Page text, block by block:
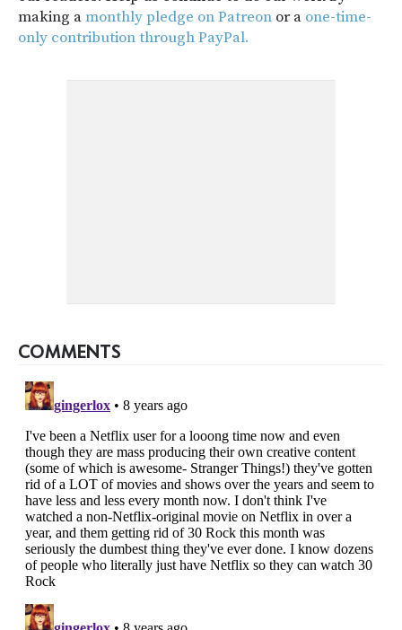
making amonthly pledge on Patreon or a one-time-
only contribution through PayPal.
COMMENTS